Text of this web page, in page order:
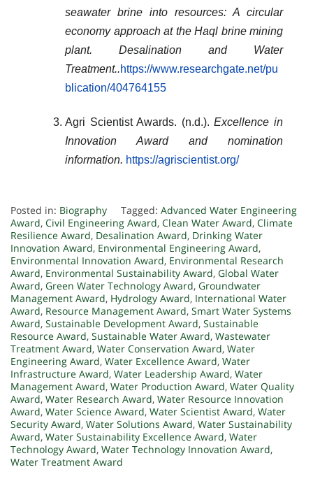
seawater brine into resources: A circular
economy approach at the Haql brine mining
plant. Desalination and Water
Treatment..https://www.researchgate.net/pu
blication/404764155
Agri Scientist Awards. (n.d.).Excellence in
Innovation Award and nomination
information. https://agriscientist.org/
Posted in: Biography Tagged: Advanced Water Engineering
Award, Civil Engineering Award, Clean Water Award, Climate
Resilience Award, Desalination Award, Drinking Water
Innovation Award, Environmental Engineering Award,
Environmental Innovation Award, Environmental Research
Award, Environmental Sustainability Award, Global Water
Award, Green Water Technology Award, Groundwater
Management Award, Hydrology Award, International Water
Award, Resource Management Award, Smart Water Systems
Award, Sustainable Development Award, Sustainable
Resource Award, Sustainable Water Award, Wastewater
Treatment Award, Water Conservation Award, Water
Engineering Award, Water Excellence Award, Water
Infrastructure Award, Water Leadership Award, Water
Management Award, Water Production Award, Water Quality
Award, Water Research Award, Water Resource Innovation
Award, Water Science Award, Water Scientist Award, Water
Security Award, Water Solutions Award, Water Sustainability
Award, Water Sustainability Excellence Award, Water
Technology Award, Water Technology Innovation Award,
Water Treatment Award